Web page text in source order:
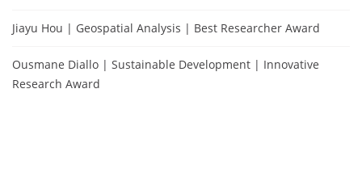
Jiayu Hou | Geospatial Analysis | Best Researcher Award
Ousmane Diallo | Sustainable Development | Innovative
Research Award